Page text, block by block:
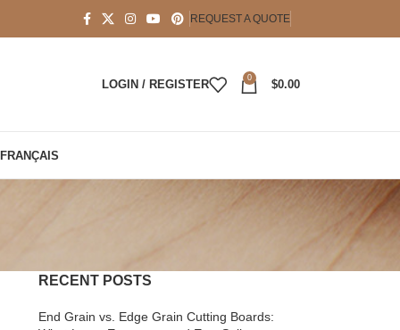
REQUEST A QUOTE
LOGIN / REGISTER
0
$0.00
FRANÇAIS
RECENT POSTS
End Grain vs. Edge Grain Cutting Boards: